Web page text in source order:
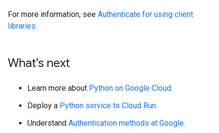
For more information, see Authenticate for using client
libraries.
What's next
Learn more about Python on Google Cloud.
Deploy a Python service to Cloud Run.
Understand Authentication methods at Google.